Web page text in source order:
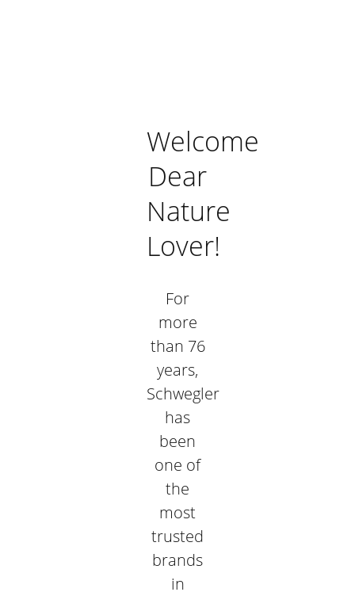
Welcome
Dear
Nature
Lover!
For
more
than 76
years,
Schwegler
has
been
one of
the
most
trusted
brands
in